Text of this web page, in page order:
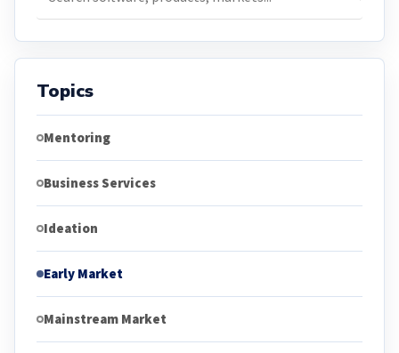
Topics
Mentoring
Business Services
Ideation
Early Market
Mainstream Market